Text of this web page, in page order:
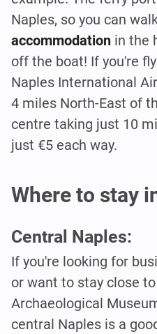
Naples, so you can
accommodation in the
off the boat! If you're
Naples International
4 miles North-East of
centre taking just 10
just €5 each way.
Where to stay
Central Naples:
If you're looking for
or want to stay close
Archaeological
central Naples is a